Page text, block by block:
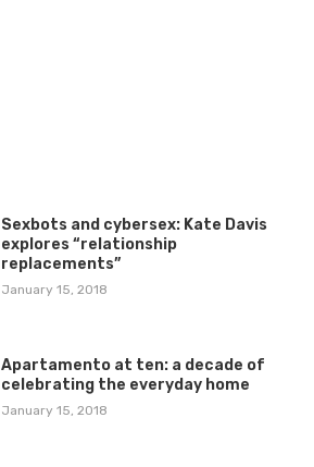
Sexbots and cybersex: Kate Davis
explores “relationship
replacements”
January 15, 2018
Apartamento at ten: a decade of
celebrating the everyday home
January 15, 2018